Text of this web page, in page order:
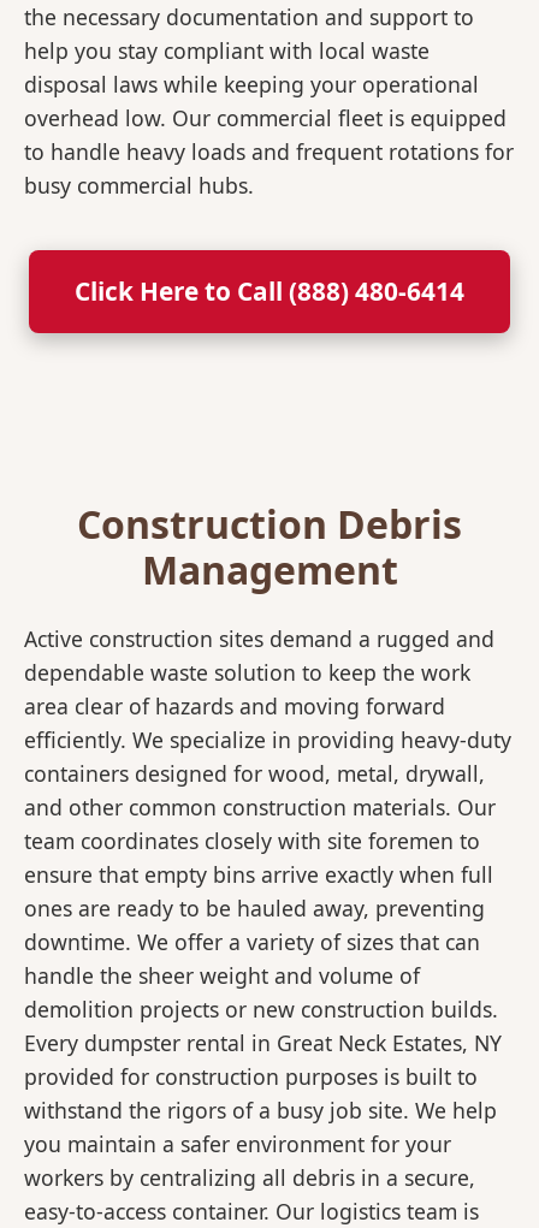
the necessary documentation and support to
help you stay compliant with local waste
disposal laws while keeping your operational
overhead low. Our commercial fleet is equipped
to handle heavy loads and frequent rotations for
busy commercial hubs.
Click Here to Call (888) 480-6414
Construction Debris
Management
Active construction sites demand a rugged and
dependable waste solution to keep the work
area clear of hazards and moving forward
efficiently. We specialize in providing heavy-duty
containers designed for wood, metal, drywall,
and other common construction materials. Our
team coordinates closely with site foremen to
ensure that empty bins arrive exactly when full
ones are ready to be hauled away, preventing
downtime. We offer a variety of sizes that can
handle the sheer weight and volume of
demolition projects or new construction builds.
Every dumpster rental in Great Neck Estates, NY
provided for construction purposes is built to
withstand the rigors of a busy job site. We help
you maintain a safer environment for your
workers by centralizing all debris in a secure,
easy-to-access container. Our logistics team is